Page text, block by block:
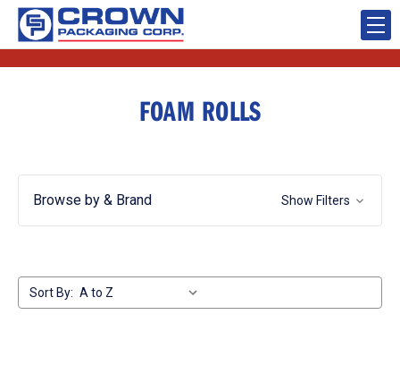
FOAM ROLLS
Browse by & Brand Show Filters
Sort By: